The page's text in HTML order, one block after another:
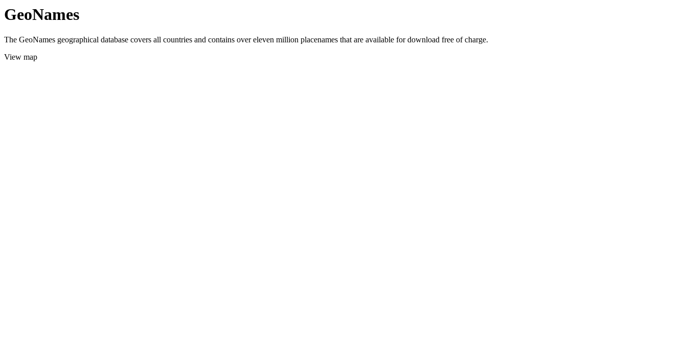
GeoNames
The GeoNames geographical database covers all countries and contains over eleven million placenames that are available for download free of charge.
View map